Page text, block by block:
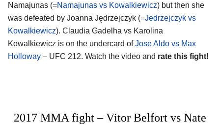
Namajunas (=Namajunas vs Kowalkiewicz) but then she
was defeated by Joanna Jędrzejczyk (=Jedrzejczyk vs
Kowalkiewicz). Claudia Gadelha vs Karolina
Kowalkiewicz is on the undercard ofJose Aldo vs Max
Holloway – UFC 212. Watch the video and rate this fight!
2017 MMA fight – Vitor Belfort vs Nate